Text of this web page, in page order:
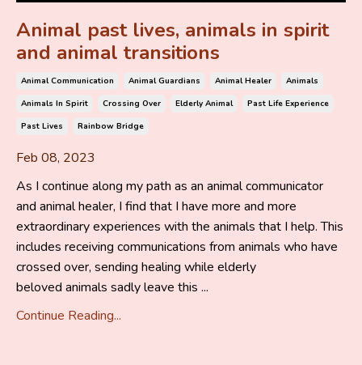
Animal past lives, animals in spirit
and animal transitions
Animal Communication Animal Guardians Animal Healer
Animals
Animals In Spirit
Crossing Over Elderly Animal
Past Life Experience
Past Lives
Rainbow Bridge
Feb 08, 2023
As I continue along my path as an animal communicator
and animal healer, I find that I have more and more
extraordinary experiences with the animals that I help. This
includes receiving communications from animals who have
crossed over, sending healing while elderly
beloved animals sadly leave this ...
Continue Reading...